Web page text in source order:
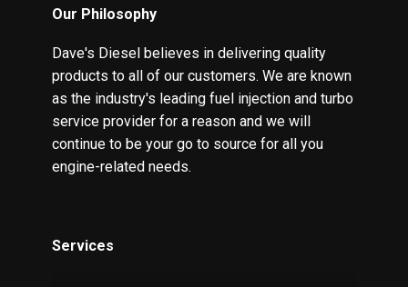
Our Philosophy
Dave's Diesel believes in delivering quality
products to all of our customers. We are known
as the industry's leading fuel injection and turbo
service provider for a reason and we will
continue to be your go to source for all you
engine-related needs.
Services